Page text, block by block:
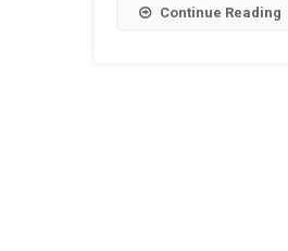
Continue Reading